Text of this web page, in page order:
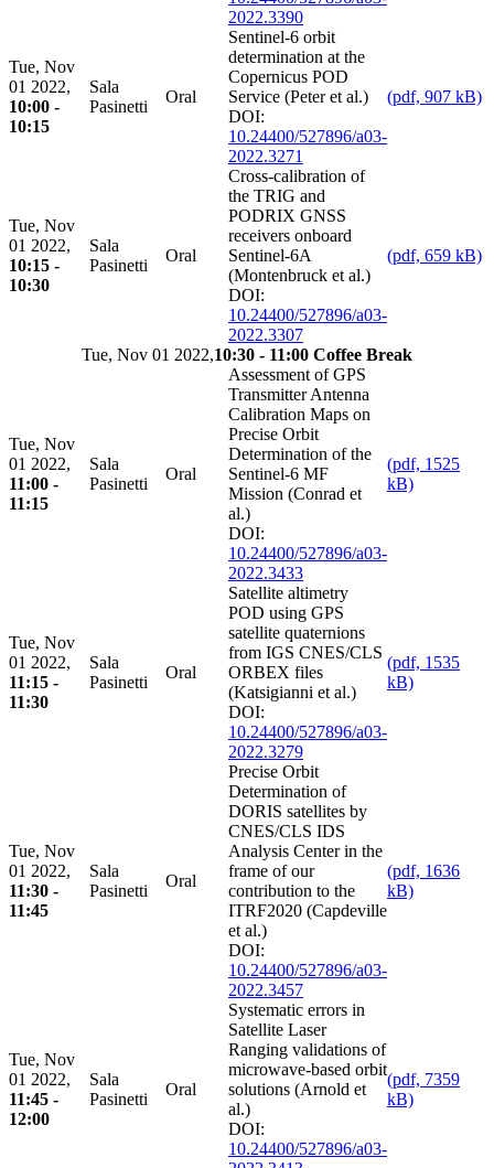
2022.3390
Tue, Nov
01 2022,
10:00 -
10:15
Sala
Pasinetti
Oral
Sentinel-6 orbit
determination at the
Copernicus POD
Service (Peter et al.)
DOI:
10.24400/527896/a03-
2022.3271
(pdf, 907 kB)
Tue, Nov
01 2022,
10:15 -
10:30
Sala
Pasinetti
Oral
Cross-calibration of
the TRIG and
PODRIX GNSS
receivers onboard
Sentinel-6A
(Montenbruck et al.)
DOI:
10.24400/527896/a03-
2022.3307
(pdf, 659 kB)
Tue, Nov 01 2022,10:30 - 11:00 Coffee Break
Tue, Nov
01 2022,
11:00 -
11:15
Sala
Pasinetti
Oral
Assessment of GPS
Transmitter Antenna
Calibration Maps on
Precise Orbit
Determination of the
Sentinel-6 MF
Mission (Conrad et
al.)
DOI:
10.24400/527896/a03-
2022.3433
(pdf, 1525
kB)
Tue, Nov
01 2022,
11:15 -
11:30
Sala
Pasinetti
Oral
Satellite altimetry
POD using GPS
satellite quaternions
from IGS CNES/CLS
ORBEX files
(Katsigianni et al.)
DOI:
10.24400/527896/a03-
2022.3279
(pdf, 1535
kB)
Tue, Nov
01 2022,
11:30 -
11:45
Sala
Pasinetti
Oral
Precise Orbit
Determination of
DORIS satellites by
CNES/CLS IDS
Analysis Center in the
frame of our
contribution to the
ITRF2020 (Capdeville
et al.)
DOI:
10.24400/527896/a03-
2022.3457
(pdf, 1636
kB)
Tue, Nov
01 2022,
11:45 -
12:00
Sala
Pasinetti
Oral
Systematic errors in
Satellite Laser
Ranging validations of
microwave-based orbit
solutions (Arnold et
al.)
DOI:
10.24400/527896/a03-
(pdf, 7359
kB)